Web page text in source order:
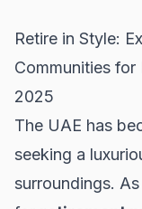
Retire in Style:
Communities for
2025
The UAE has
seeking a
surroundings.